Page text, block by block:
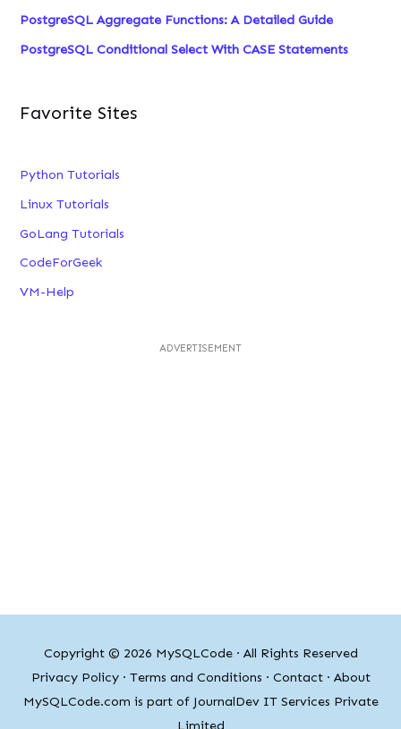
PostgreSQL Aggregate Functions: A Detailed Guide
PostgreSQL Conditional Select With CASE Statements
Favorite Sites
Python Tutorials
Linux Tutorials
GoLang Tutorials
CodeForGeek
VM-Help
ADVERTISEMENT
Copyright © 2026 MySQLCode· All Rights Reserved
Privacy Policy· Terms and Conditions · Contact· About
MySQLCode.com is part of JournalDev IT Services Private
Limited